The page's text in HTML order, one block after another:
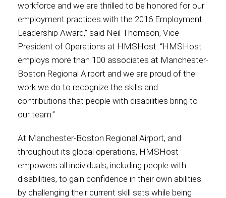
Associate
North America
International
workforce and we are thrilled to be honored for our
employment practices with the 2016 Employment
Leadership Award,” said Neil Thomson, Vice
President of Operations at HMSHost. “HMSHost
employs more than 100 associates at Manchester-
Boston Regional Airport and we are proud of the
work we do to recognize the skills and
contributions that people with disabilities bring to
our team.”
At Manchester-Boston Regional Airport, and
throughout its global operations, HMSHost
empowers all individuals, including people with
disabilities, to gain confidence in their own abilities
by challenging their current skill sets while being